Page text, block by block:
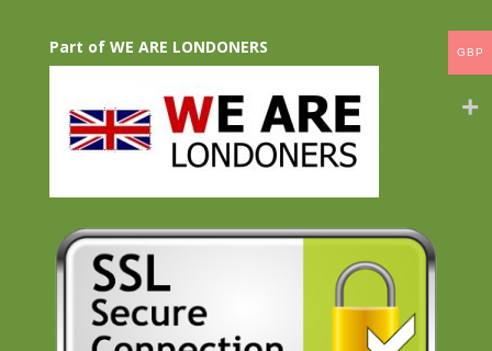
Part of WE ARE LONDONERS GBP